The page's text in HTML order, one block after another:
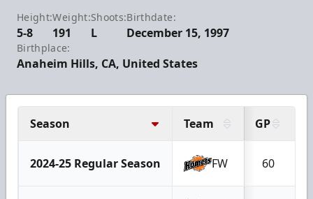
Height:
5-8
Weight:
191
Shoots:
L
Birthdate:
December 15, 1997
Birthplace:
Anaheim Hills, CA, United States
Season Team GP
2024-25 Regular Season FW 60